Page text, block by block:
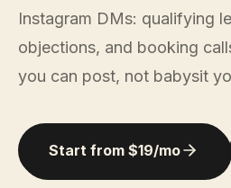
Instagram DMs: qualifying
objections, and booking
you can post, not babysit
Start from $19/mo